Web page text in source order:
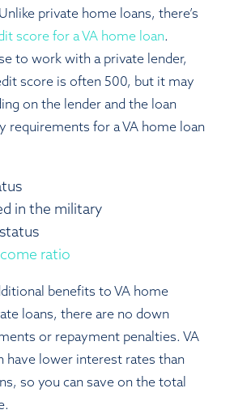
private home loans, there’s
score for a VA home loan.
to work with a private lender,
score is often 500, but it may
on the lender and the loan
requirements for a VA home loan
in the military
ratio
benefits to VA home
loans, there are no down
or repayment penalties. VA
have lower interest rates than
so you can save on the total